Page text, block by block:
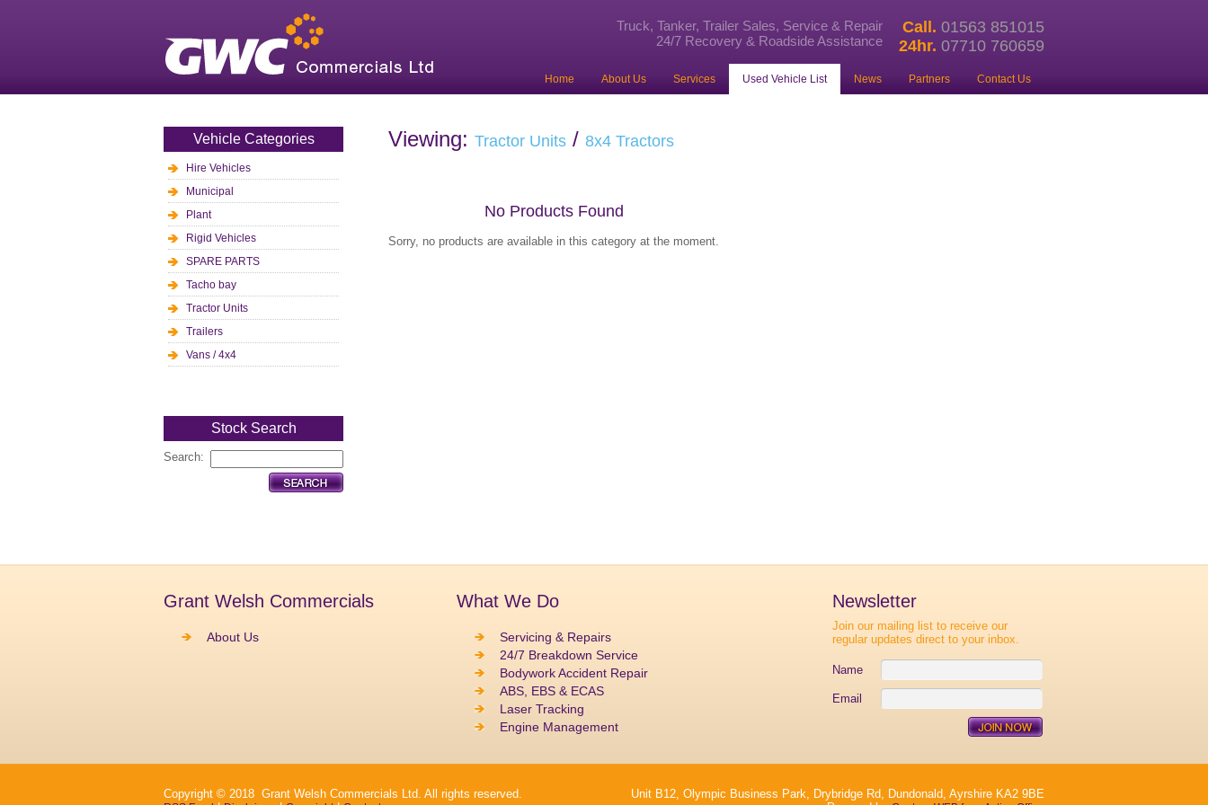
Call. 01563 851015
24hr. 07710 760659
Truck, Tanker, Trailer Sales, Service & Repair
24/7 Recovery & Roadside Assistance
Home About Us Services Used Vehicle List News Partners Contact Us
Vehicle Categories
Hire Vehicles
Municipal
Plant
Rigid Vehicles
SPARE PARTS
Tacho bay
Tractor Units
Trailers
Vans / 4x4
Stock Search
Search:
Viewing: Tractor Units / 8x4 Tractors
No Products Found
Sorry, no products are available in this category at the moment.
Grant Welsh Commercials
About Us
What We Do
Servicing & Repairs
24/7 Breakdown Service
Bodywork Accident Repair
ABS, EBS & ECAS
Laser Tracking
Engine Management
Newsletter
Join our mailing list to receive our
regular updates direct to your inbox.
Name
Email
Copyright © 2018 Grant Welsh Commercials Ltd. All rights reserved.
Unit B12, Olympic Business Park, Drybridge Rd, Dundonald, Ayrshire KA2 9BE